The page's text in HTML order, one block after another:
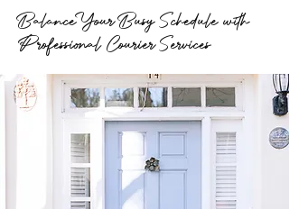
Balance Your Busy Schedule with
Professional Courier Services